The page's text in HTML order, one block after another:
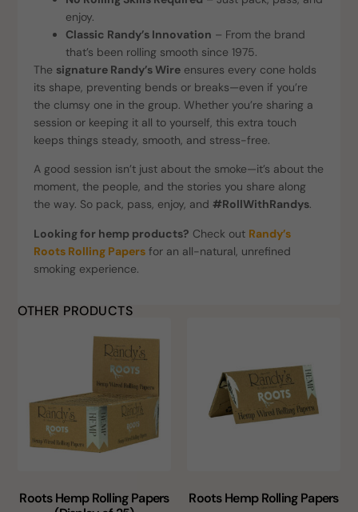
enjoy.
Classic Randy’s Innovation – From the brand
that’s been rolling smooth since 1975.
The signature Randy’s Wire ensures every cone holds
its shape, preventing bends or breaks—even if you’re
the clumsy one in the group. Whether you’re sharing a
session or keeping it all to yourself, this extra touch
keeps things steady, smooth, and stress-free.
A good session isn’t just about the smoke—it’s about the
moment, the people, and the stories you share along
the way. So pack, pass, enjoy, and #RollWithRandys.
Looking for hemp products? Check out Randy’s
Roots Rolling Papers for an all-natural, unrefined
smoking experience.
OTHER PRODUCTS
Roots Hemp Rolling Papers
Roots Hemp Rolling Papers